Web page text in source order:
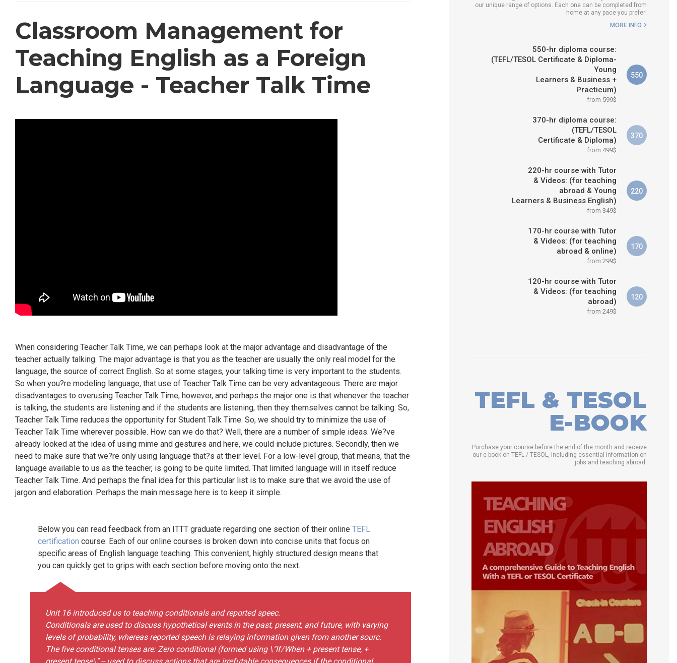
WHICH COURSE IS RIGHT FOR
Classroom Management for
Teaching English as a Foreign
Language - Teacher Talk Time
When considering Teacher Talk Time, we can perhaps look at the major advantage and disadvantage of the
teacher actually talking. The major advantage is that you as the teacher are usually the only real model for the
language, the source of correct English. So at some stages, your talking time is very important to the students.
So when you?re modeling language, that use of Teacher Talk Time can be very advantageous. There are major
disadvantages to overusing Teacher Talk Time, however, and perhaps the major one is that whenever the teacher
is talking, the students are listening and if the students are listening, then they themselves cannot be talking. So,
Teacher Talk Time reduces the opportunity for Student Talk Time. So, we should try to minimize the use of
Teacher Talk Time wherever possible. How can we do that? Well, there are a number of simple ideas. We?ve
already looked at the idea of using mime and gestures and here, we could include pictures. Secondly, then we
need to make sure that we?re only using language that?s at their level. For a low-level group, that means, that the
language available to us as the teacher, is going to be quite limited. That limited language will in itself reduce
Teacher Talk Time. And perhaps the final idea for this particular list is to make sure that we avoid the use of
jargon and elaboration. Perhaps the main message here is to keep it simple.
Below you can read feedback from an ITTT graduate regarding one section of their online TEFL
certification course. Each of our online courses is broken down into concise units that focus on
specific areas of English language teaching. This convenient, highly structured design means that
you can quickly get to grips with each section before moving onto the next.
Unit 16 introduced us to teaching conditionals and reported speec.
Conditionals are used to discuss hypothetical events in the past, present, and future, with varying
levels of probability, whereas reported speech is relaying information given from another sourc.
The five conditional tenses are: Zero conditional (formed using \"If/When + present tense, +
present tense\" -- used to discuss actions that are irrefutable consequences if the conditional
our unique range of options. Each one can be completed from
home at any pace you prefer!
MORE INFO
550-hr diploma course:
(TEFL/TESOL Certificate & Diploma-
Young
Learners & Business +
Practicum)
from 599$
550
370-hr diploma course:
(TEFL/TESOL
Certificate & Diploma)
from 499$
370
220-hr course with Tutor
& Videos: (for teaching
abroad & Young
Learners & Business English)
from 349$
220
170-hr course with Tutor
& Videos: (for teaching
abroad & online)
from 299$
170
120-hr course with Tutor
& Videos: (for teaching
abroad)
from 249$
120
TEFL & TESOL
E-BOOK
Purchase your course before the end of the month and receive
our e-book on TEFL / TESOL, including essential information on
jobs and teaching abroad.